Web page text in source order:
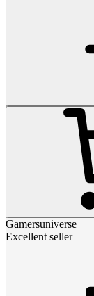
Gamersuniverse
Excellent seller